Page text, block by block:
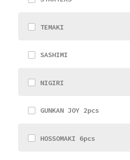
TEMAKI
SASHIMI
NIGIRI
GUNKAN JOY 2pcs
HOSSOMAKI 6pcs